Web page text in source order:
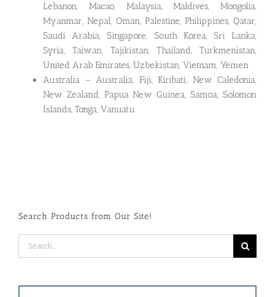
Lebanon, Macao, Malaysia, Maldives, Mongolia,
Myanmar, Nepal, Oman, Palestine, Philippines, Qatar,
Saudi Arabia, Singapore, South Korea, Sri Lanka,
Syria, Taiwan, Tajikistan, Thailand, Turkmenistan,
United Arab Emirates, Uzbekistan, Vietnam, Yemen
Australia – Australia, Fiji, Kiribati, New Caledonia,
New Zealand, Papua New Guinea, Samoa, Solomon
Islands, Tonga, Vanuatu
Search Products from Our Site!
Search
for: